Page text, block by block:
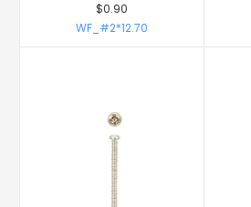
$0.90
WF_#2*12.70